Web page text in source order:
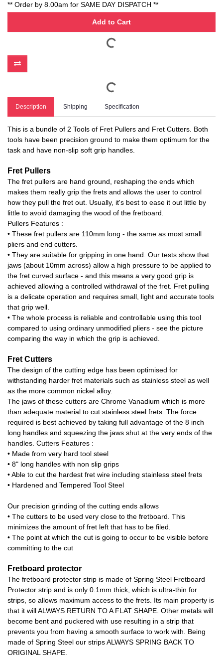
** Order by 8.00am for SAME DAY DISPATCH **
Add to Cart
Description Shipping Specification
This is a bundle of 2 Tools of Fret Pullers and Fret Cutters. Both
tools have been precision ground to make them optimum for the
task and have non-slip soft grip handles.
Fret Pullers
The fret pullers are hand ground, reshaping the ends which
makes them really grip the frets and allows the user to control
how they pull the fret out. Usually, it's best to ease it out little by
little to avoid damaging the wood of the fretboard.
Pullers Features :
• These fret pullers are 110mm long - the same as most small
pliers and end cutters.
• They are suitable for gripping in one hand. Our tests show that
jaws (about 10mm across) allow a high pressure to be applied to
the fret curved surface - and this means a very good grip is
achieved allowing a controlled withdrawal of the fret. Fret pulling
is a delicate operation and requires small, light and accurate tools
that grip well.
• The whole process is reliable and controllable using this tool
compared to using ordinary unmodified pliers - see the picture
comparing the way in which the grip is achieved.
Fret Cutters
The design of the cutting edge has been optimised for
withstanding harder fret materials such as stainless steel as well
as the more common nickel alloy.
The jaws of these cutters are Chrome Vanadium which is more
than adequate material to cut stainless steel frets. The force
required is best achieved by taking full advantage of the 8 inch
long handles and squeezing the jaws shut at the very ends of the
handles. Cutters Features :
• Made from very hard tool steel
• 8" long handles with non slip grips
• Able to cut the hardest fret wire including stainless steel frets
• Hardened and Tempered Tool Steel
Our precision grinding of the cutting ends allows
• The cutters to be used very close to the fretboard. This
minimizes the amount of fret left that has to be filed.
• The point at which the cut is going to occur to be visible before
committing to the cut
Fretboard protector
The fretboard protector strip is made of Spring Steel Fretboard
Protector strip and is only 0.1mm thick, which is ultra-thin for
strips, so allows maximum access to the frets. Its main property is
that it will ALWAYS RETURN TO A FLAT SHAPE. Other metals will
become bent and puckered with use resulting in a strip that
prevents you from having a smooth surface to work with. Being
made of Spring Steel our strips ALWAYS SPRING BACK TO
ORIGINAL SHAPE.